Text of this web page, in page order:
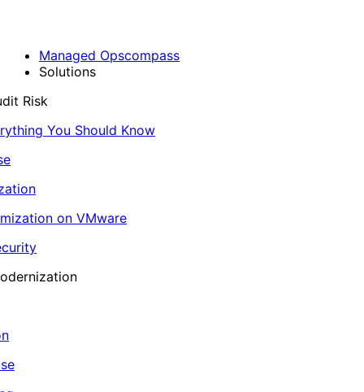
Managed Opscompass
Solutions
Risk
You Should Know
on VMware